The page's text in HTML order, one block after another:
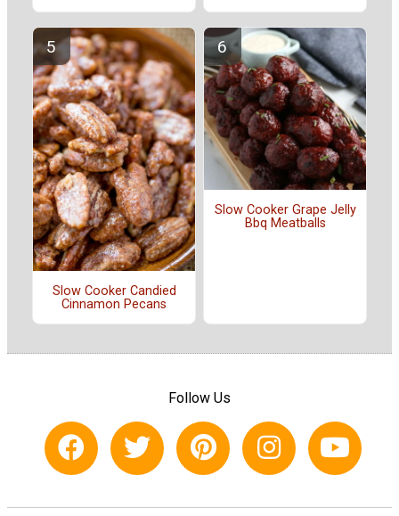
Slow Cooker Candied
Cinnamon Pecans
Slow Cooker Grape Jelly
Bbq Meatballs
Follow Us